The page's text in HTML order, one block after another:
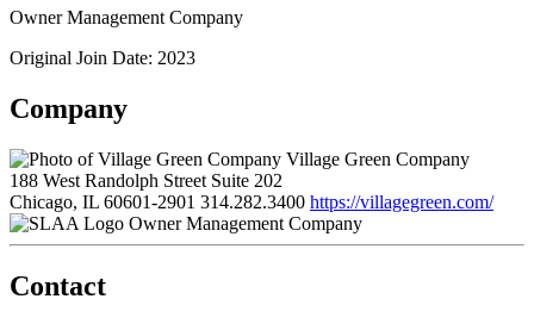
Owner Management Company
Original Join Date: 2023
Company
Village Green Company
188 West Randolph Street Suite 202
Chicago, IL 60601-2901 314.282.3400 https://villagegreen.com/
Owner Management Company
Contact